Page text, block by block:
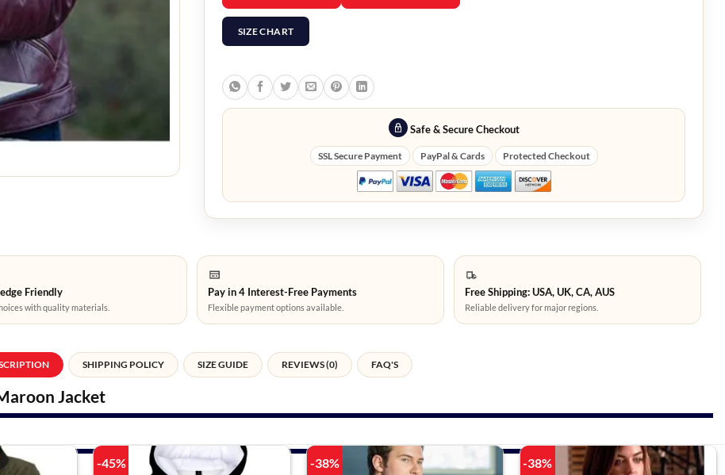
SIZE CHART
Safe & Secure Checkout
SSL Secure Payment PayPal & Cards Protected Checkout
Friendly
with quality materials.
Pay in 4 Interest-Free Payments
Flexible payment options available.
Free Shipping: USA, UK, CA, AUS
Reliable delivery for major regions.
SHIPPING POLICY SIZE GUIDE REVIEWS (0) FAQ'S
Jacket
-45% -38% -38%